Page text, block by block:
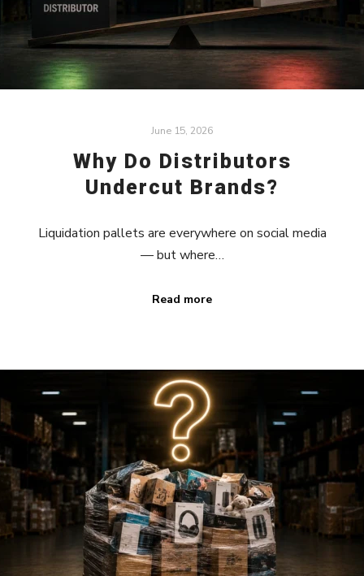
June 15, 2026
Why Do Distributors
Undercut Brands?
Liquidation pallets are everywhere on social media
— but where…
Read more